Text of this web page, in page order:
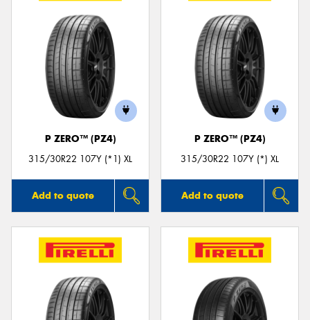
P ZERO™ (PZ4)
315/30R22 107Y (*1) XL
Add to quote
P ZERO™ (PZ4)
315/30R22 107Y (*) XL
Add to quote